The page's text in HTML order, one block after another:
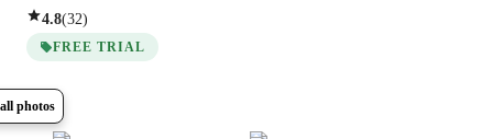
4.8(32)
FREE TRIAL
photos